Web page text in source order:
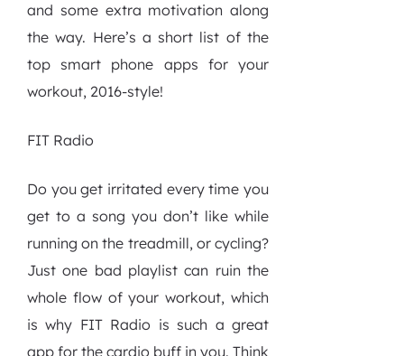
and some extra motivation along
the way. Here’s a short list of the
top smart phone apps for your
workout, 2016-style!
FIT Radio
Do you get irritated every time you
get to a song you don’t like while
running on the treadmill, or cycling?
Just one bad playlist can ruin the
whole flow of your workout, which
is why FIT Radio is such a great
app for the cardio buff in you. Think